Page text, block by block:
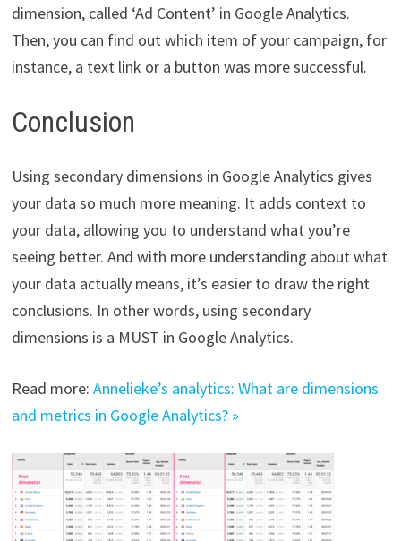
dimension, called ‘Ad Content’ in Google Analytics.
Then, you can find out which item of your campaign, for
instance, a text link or a button was more successful.
Conclusion
Using secondary dimensions in Google Analytics gives
your data so much more meaning. It adds context to
your data, allowing you to understand what you’re
seeing better. And with more understanding about what
your data actually means, it’s easier to draw the right
conclusions. In other words, using secondary
dimensions is a MUST in Google Analytics.
Read more: Annelieke’s analytics: What are dimensions
and metrics in Google Analytics? »